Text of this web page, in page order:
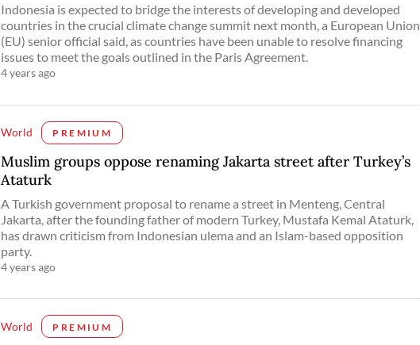
Indonesia is expected to bridge the interests of developing and developed
countries in the crucial climate change summit next month, a European Union
(EU) senior official said, as countries have been unable to resolve financing
issues to meet the goals outlined in the Paris Agreement.
4 years ago
World PREMIUM
Muslim groups oppose renaming Jakarta street after Turkey’s
Ataturk
A Turkish government proposal to rename a street in Menteng, Central
Jakarta, after the founding father of modern Turkey, Mustafa Kemal Ataturk,
has drawn criticism from Indonesian ulema and an Islam-based opposition
party.
4 years ago
World PREMIUM